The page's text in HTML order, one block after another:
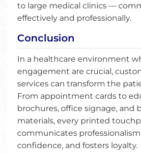
to large medical clinics —
effectively and professionally.
Conclusion
In a healthcare environment
engagement are crucial,
services can transform the
From appointment cards to
brochures, office signage, and
materials, every printed
communicates
confidence, and fosters loyalty.